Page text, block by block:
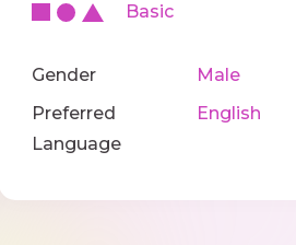
Basic
Gender
Male
Preferred
Language
English